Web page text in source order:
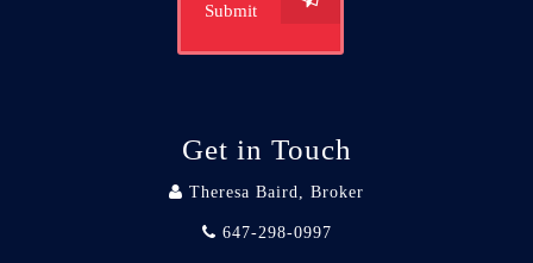
Submit
Get in Touch
Theresa Baird, Broker
647-298-0997